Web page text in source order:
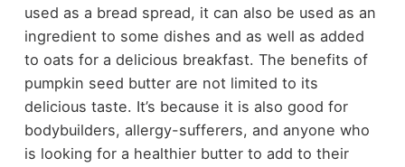
used as a bread spread, it can also be used as an
ingredient to some dishes and as well as added
to oats for a delicious breakfast. The benefits of
pumpkin seed butter are not limited to its
delicious taste. It’s because it is also good for
bodybuilders, allergy-sufferers, and anyone who
is looking for a healthier butter to add to their